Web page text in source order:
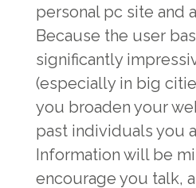
personal pc site and
Because the user
significantly
(especially in big
you broaden your
past individuals you
Information will be
encourage you talk,